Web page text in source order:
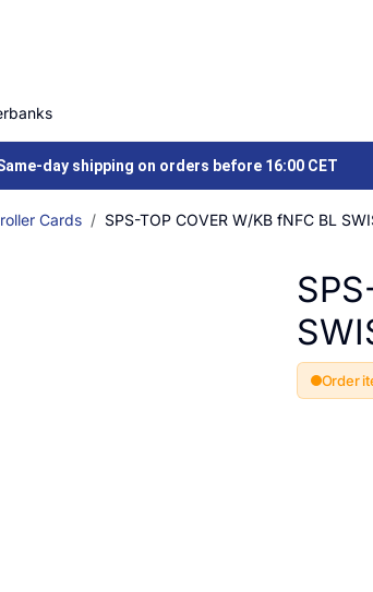
day shipping on orders before 16:00 CET
Cards SPS-TOP COVER W/KB fNFC BL
Order